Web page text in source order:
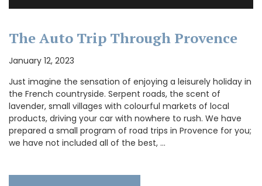
The Auto Trip Through Provence
January 12, 2023
Just imagine the sensation of enjoying a leisurely holiday in
the French countryside. Serpent roads, the scent of
lavender, small villages with colourful markets of local
products, driving your car with nowhere to rush. We have
prepared a small program of road trips in Provence for you;
we have not included all of the best, …